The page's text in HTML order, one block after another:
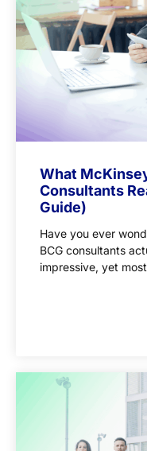
What
Consultants
Guide)
Have you ever
BCG consultants
impressive, yet